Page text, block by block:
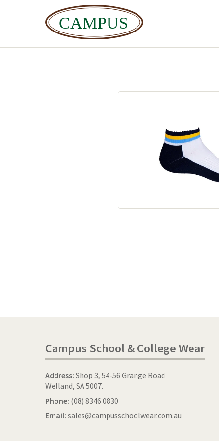
Campus School & College Wear
Address: Shop 3, 54-56 Grange Road
Welland, SA 5007.
Phone: (08) 8346 0830
Email: sales@campusschoolwear.com.au